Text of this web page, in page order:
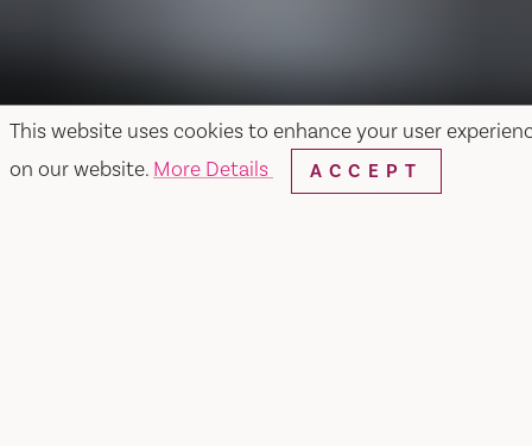
This website uses cookies to enhance your user
on our website. More Details ACCEPT